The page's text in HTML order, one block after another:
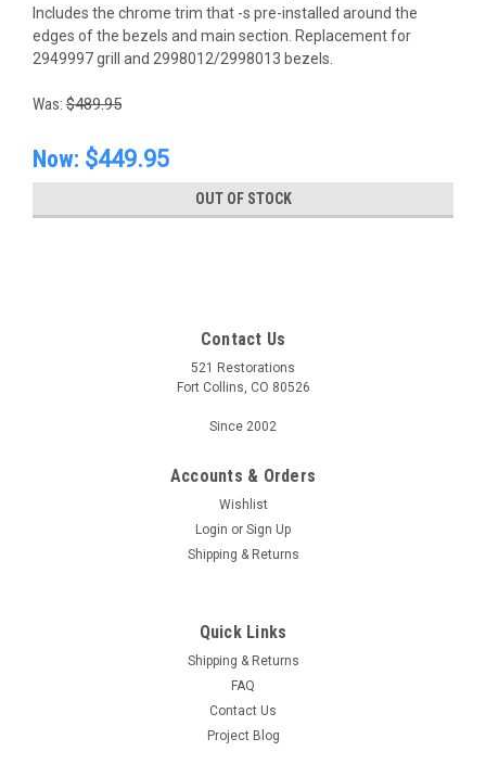
Includes the chrome trim that -s pre-installed around the
edges of the bezels and main section. Replacement for
2949997 grill and 2998012/2998013 bezels.
Was: $489.95
Now: $449.95
OUT OF STOCK
Contact Us
521 Restorations
Fort Collins, CO 80526
Since 2002
Accounts & Orders
Wishlist
Login or Sign Up
Shipping & Returns
Quick Links
Shipping & Returns
FAQ
Contact Us
Project Blog